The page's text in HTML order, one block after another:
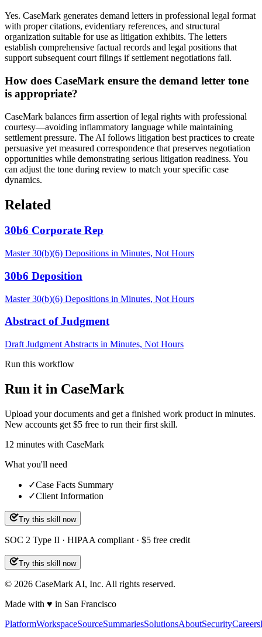
Yes. CaseMark generates demand letters in professional legal format
with proper citations, evidentiary references, and structural
organization suitable for use as litigation exhibits. The letters
establish comprehensive factual records and legal positions that
support subsequent court filings if settlement negotiations fail.
How does CaseMark ensure the demand letter tone
is appropriate?
CaseMark balances firm assertion of legal rights with professional
courtesy—avoiding inflammatory language while maintaining
settlement pressure. The AI follows litigation best practices to create
persuasive yet measured correspondence that preserves negotiation
opportunities while demonstrating serious litigation readiness. You
can adjust the tone during review to match your specific case
dynamics.
Related
30b6 Corporate Rep
Master 30(b)(6) Depositions in Minutes, Not Hours
30b6 Deposition
Master 30(b)(6) Depositions in Minutes, Not Hours
Abstract of Judgment
Draft Judgment Abstracts in Minutes, Not Hours
Run this workflow
Run it in CaseMark
Upload your documents and get a finished work product in minutes.
New accounts get $5 free to run their first skill.
12 minutes with CaseMark
What you'll need
✓Case Facts Summary
✓Client Information
Try this skill now
SOC 2 Type II · HIPAA compliant · $5 free credit
Try this skill now
© 2026 CaseMark AI, Inc. All rights reserved.
Made with ♥ in San Francisco
PlatformWorkspaceSourceSummariesSolutionsAboutSecurityCareers